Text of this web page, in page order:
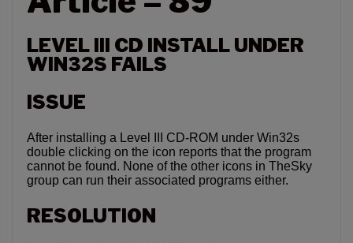
LEVEL III CD INSTALL UNDER
WIN32S FAILS
ISSUE
After installing a Level III CD-ROM under Win32s
double clicking on the icon reports that the program
cannot be found. None of the other icons in TheSky
group can run their associated programs either.
RESOLUTION